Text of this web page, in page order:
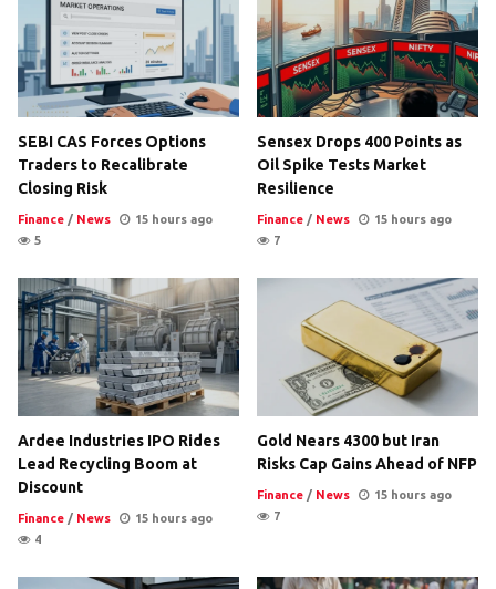
SEBI CAS Forces Options
Traders to Recalibrate
Closing Risk
Finance / News
15 hours ago
5
Sensex Drops 400 Points as
Oil Spike Tests Market
Resilience
Finance / News
15 hours ago
7
Ardee Industries IPO Rides
Lead Recycling Boom at
Discount
Finance / News
15 hours ago
4
Gold Nears 4300 but Iran
Risks Cap Gains Ahead of NFP
Finance / News
15 hours ago
7